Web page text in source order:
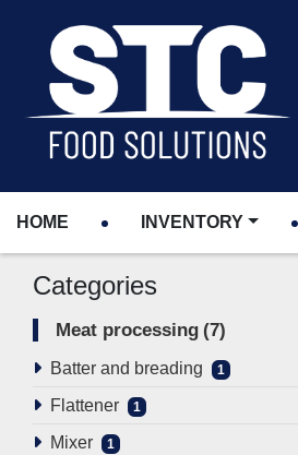
HOME INVENTORY
Categories
Meat processing 7
Batter and breading 1
Flattener 1
Mixer 1